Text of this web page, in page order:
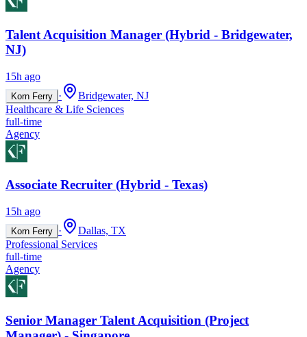
Talent Acquisition Manager (Hybrid - Bridgewater,
NJ)
15h ago
Korn Ferry ·
Bridgewater, NJ
Healthcare & Life Sciences
full-time
Agency
Associate Recruiter (Hybrid - Texas)
15h ago
Korn Ferry ·
Dallas, TX
Professional Services
full-time
Agency
Senior Manager Talent Acquisition (Project